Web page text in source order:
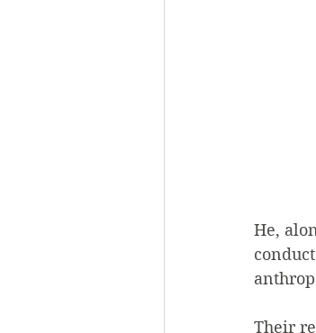
He,
Their